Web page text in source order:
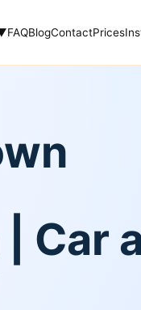
FAQBlogContactPrices
Car